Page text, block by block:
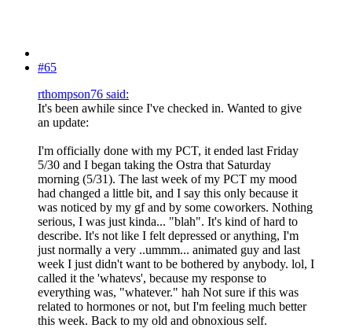
#65
rthompson76 said:
It's been awhile since I've checked in. Wanted to give
an update:
I'm officially done with my PCT, it ended last Friday
5/30 and I began taking the Ostra that Saturday
morning (5/31). The last week of my PCT my mood
had changed a little bit, and I say this only because it
was noticed by my gf and by some coworkers. Nothing
serious, I was just kinda... "blah". It's kind of hard to
describe. It's not like I felt depressed or anything, I'm
just normally a very ..ummm... animated guy and last
week I just didn't want to be bothered by anybody. lol, I
called it the 'whatevs', because my response to
everything was, "whatever." hah Not sure if this was
related to hormones or not, but I'm feeling much better
this week. Back to my old and obnoxious self.